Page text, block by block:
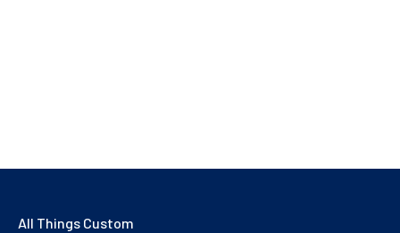
All Things Custom